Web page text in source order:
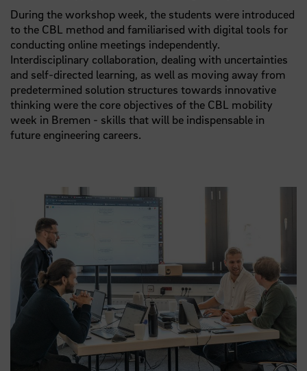
During the workshop week, the students were introduced
to the CBL method and familiarised with digital tools for
conducting online meetings independently.
Interdisciplinary collaboration, dealing with uncertainties
and self-directed learning, as well as moving away from
predetermined solution structures towards innovative
thinking were the core objectives of the CBL mobility
week in Bremen - skills that will be indispensable in
future engineering careers.